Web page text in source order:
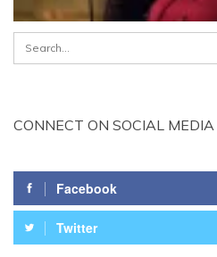
CONNECT ON SOCIAL MEDIA
Facebook
Twitter